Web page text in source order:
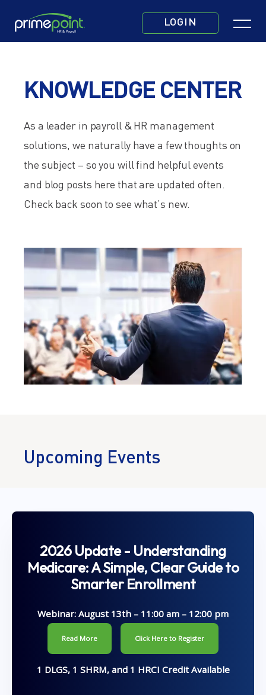
LOGIN
Click
menu.
KNOWLEDGE CENTER
As a leader in payroll & HR management
solutions, we naturally have a few thoughts on
the subject – so you will find helpful events
and blog posts here that are updated often.
Check back soon to see what’s new.
Upcoming Events
2026 Update - Understanding
Medicare: A Simple, Clear Guide to
Smarter Enrollment
Webinar: August 13th – 11:00 am – 12:00 pm
Read More Click Here to Register
1 DLGS, 1 SHRM, and 1 HRCI Credit Available